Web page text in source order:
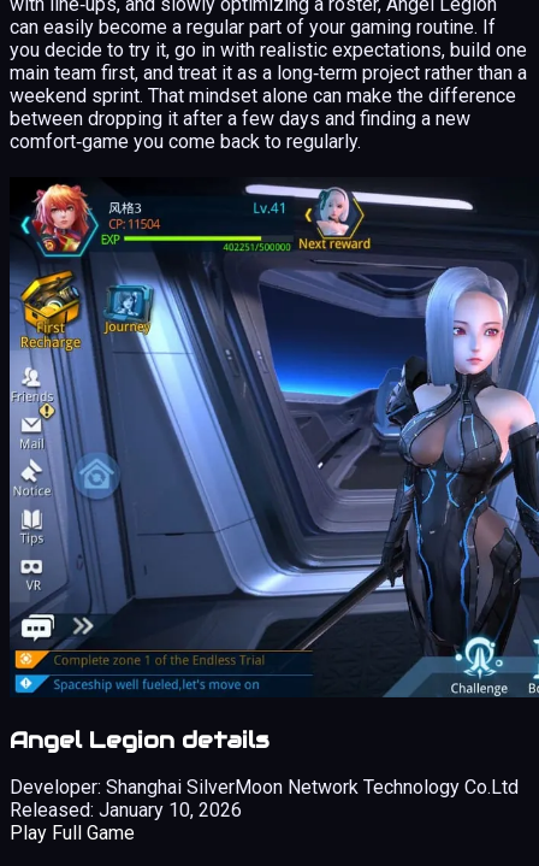
can easily become a regular part of your gaming routine. If
you decide to try it, go in with realistic expectations, build one
main team first, and treat it as a long‑term project rather than a
weekend sprint. That mindset alone can make the difference
between dropping it after a few days and finding a new
comfort‑game you come back to regularly.
Angel Legion details
Developer: Shanghai SilverMoon Network Technology Co.Ltd
Released: January 10, 2026
Play Full Game